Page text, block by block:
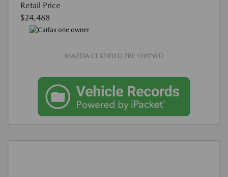
Retail Price
$24,488
MAZDA CERTIFIED PRE-OWNED